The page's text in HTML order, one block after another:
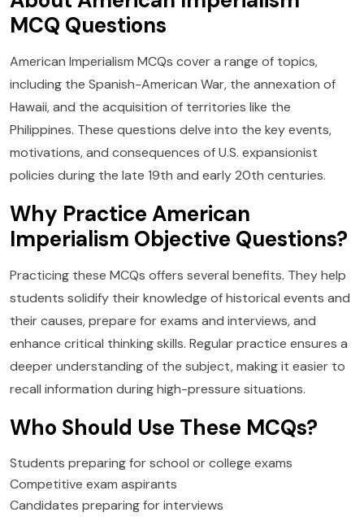
MCQ Questions
American Imperialism MCQs cover a range of topics,
including the Spanish-American War, the annexation of
Hawaii, and the acquisition of territories like the
Philippines. These questions delve into the key events,
motivations, and consequences of U.S. expansionist
policies during the late 19th and early 20th centuries.
Why Practice American
Imperialism Objective Questions?
Practicing these MCQs offers several benefits. They help
students solidify their knowledge of historical events and
their causes, prepare for exams and interviews, and
enhance critical thinking skills. Regular practice ensures a
deeper understanding of the subject, making it easier to
recall information during high-pressure situations.
Who Should Use These MCQs?
Students preparing for school or college exams
Competitive exam aspirants
Candidates preparing for interviews